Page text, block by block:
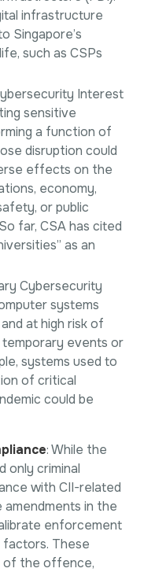
infrastructure
Singapore’s
such as CSPs
Interest
sensitive
a function of
disruption could
effects on the
economy,
or public
far, CSA has cited
as an
Cybersecurity
systems
at high risk of
events or
systems used to
of critical
could be
: While the
only criminal
with CII-related
in the
enforcement
These
of the offence,